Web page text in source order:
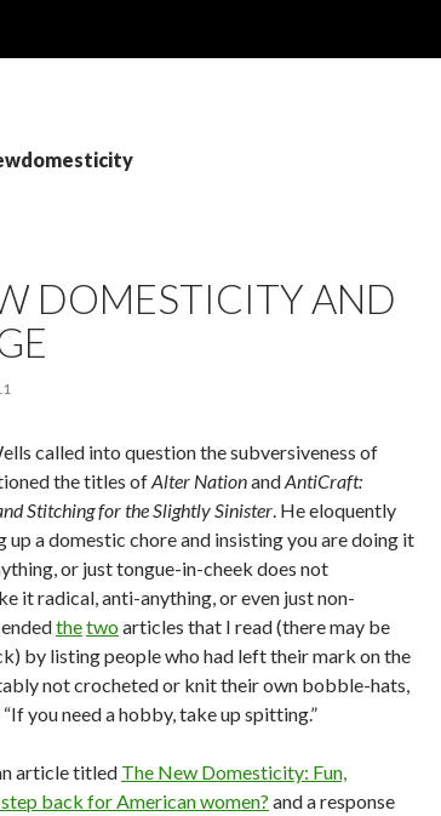
DOMESTICITY AND
called into question the subversiveness of
the titles ofAlter NationandAntiCraft:
Stitching for the Slightly Sinister. He eloquently
up a domestic chore and insisting you are doing it
or just tongue-in-cheek does not
it radical, anti-anything, or even just non-
thetwoarticles that I read (there may be
by listing people who had left their mark on the
not crocheted or knit their own bobble-hats,
you need a hobby, take up spitting.”
article titled The New Domesticity: Fun,
back for American women? and a response